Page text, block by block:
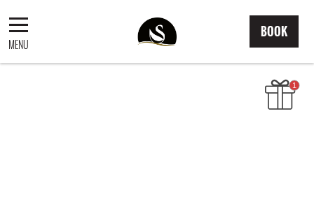
BOOK
MENU